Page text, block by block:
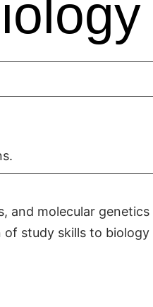
and molecular genetics
study skills to biology